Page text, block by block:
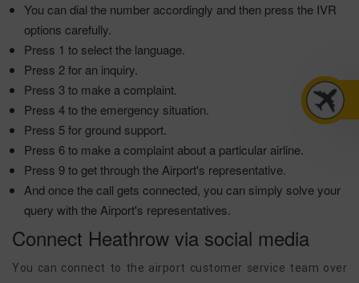
You can dial the number accordingly and then press the IVR
options carefully.
Press 1 to select the language.
Press 2 for an inquiry.
Press 3 to make a complaint.
Press 4 to the emergency situation.
Press 5 for ground support.
Press 6 to make a complaint about a particular airline.
Press 9 to get through the Airport's representative.
And once the call gets connected, you can simply solve your
query with the Airport's representatives.
Connect Heathrow via social media
You can connect to the airport customer service team over